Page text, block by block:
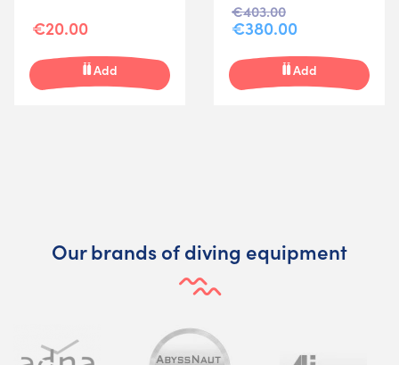
€20.00
Add
€403.00
€380.00
Add
Our brands of diving equipment